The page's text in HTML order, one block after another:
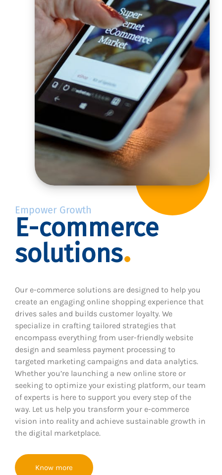
Empower Growth
E-commerce
solutions
Our e-commerce solutions are designed to help you
create an engaging online shopping experience that
drives sales and builds customer loyalty. We
specialize in crafting tailored strategies that
encompass everything from user-friendly website
design and seamless payment processing to
targeted marketing campaigns and data analytics.
Whether you’re launching a new online store or
seeking to optimize your existing platform, our team
of experts is here to support you every step of the
way. Let us help you transform your e-commerce
vision into reality and achieve sustainable growth in
the digital marketplace.
Know more